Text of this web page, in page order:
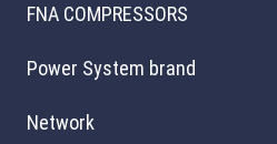
FNA COMPRESSORS
Power System brand
Network